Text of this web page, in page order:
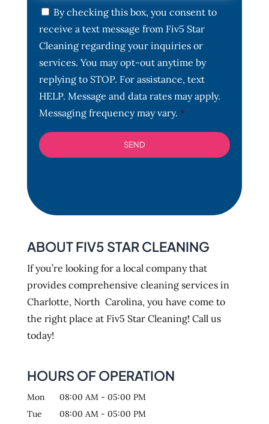
C
o
n
s
n
t
*
By checking this box, you consent to
receive a text message from Fiv5 Star
Cleaning regarding your inquiries or
services. You may opt-out anytime by
replying to STOP. For assistance, text
HELP. Message and data rates may apply.
Messaging frequency may vary. *
ABOUT FIV5 STAR CLEANING
If you’re looking for a local company that
provides comprehensive cleaning services in
Charlotte, North Carolina, you have come to
the right place at Fiv5 Star Cleaning! Call us
today!
HOURS OF OPERATION
Mon 08:00 AM - 05:00 PM
Tue
08:00 AM - 05:00 PM